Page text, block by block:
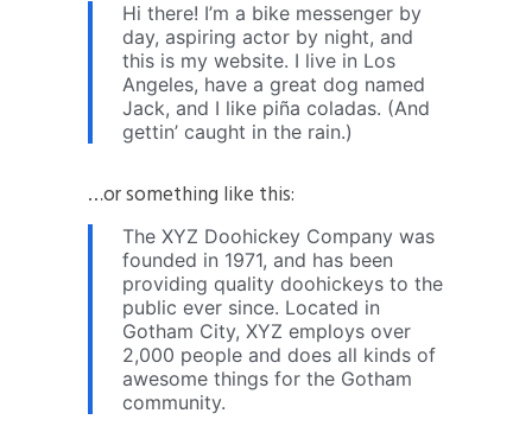
Hi there! I’m a bike messenger by
day, aspiring actor by night, and
this is my website. I live in Los
Angeles, have a great dog named
Jack, and I like piña coladas. (And
gettin’ caught in the rain.)
…or something like this:
The XYZ Doohickey Company was
founded in 1971, and has been
providing quality doohickeys to the
public ever since. Located in
Gotham City, XYZ employs over
2,000 people and does all kinds of
awesome things for the Gotham
community.